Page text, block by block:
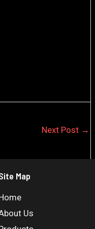
Next Post →
Map
Us